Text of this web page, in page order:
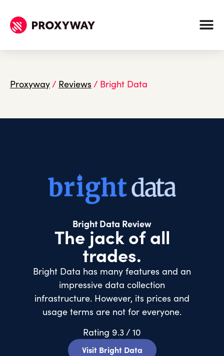
Proxyway/ Reviews / Bright Data
Bright Data Review
The jack of all
trades.
Bright Data has many features and an
impressive data collection
infrastructure. However, its prices and
usage terms are not for everyone.
Rating 9.3 / 10
★★★★★
Visit Bright Data